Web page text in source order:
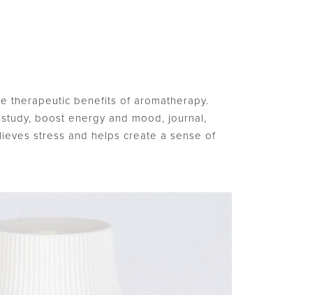
therapeutic benefits of aromatherapy.
boost energy and mood, journal,
stress and helps create a sense of